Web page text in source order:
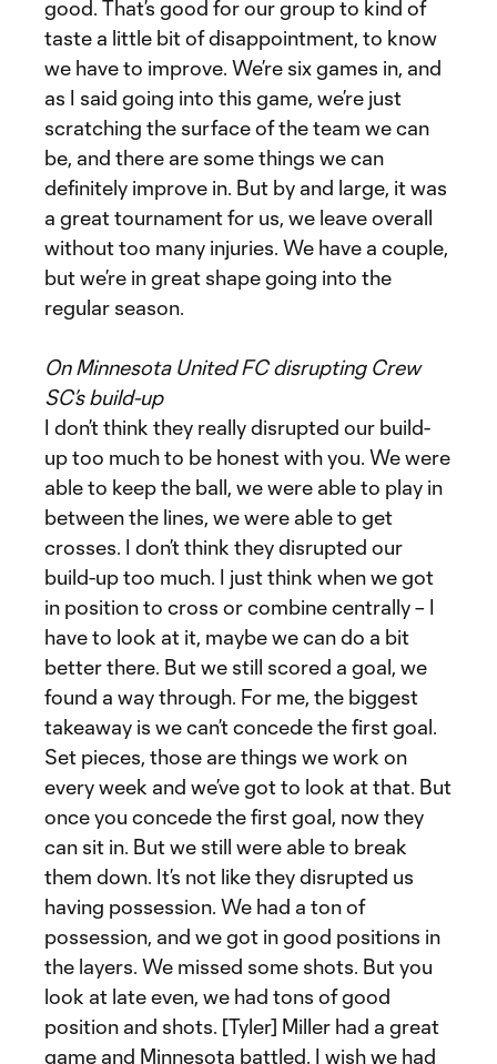
good. That’s good for our group to kind of
taste a little bit of disappointment, to know
we have to improve. We’re six games in, and
as I said going into this game, we’re just
scratching the surface of the team we can
be, and there are some things we can
definitely improve in. But by and large, it was
a great tournament for us, we leave overall
without too many injuries. We have a couple,
but we’re in great shape going into the
regular season.
On Minnesota United FC disrupting Crew
SC’s build-up
I don’t think they really disrupted our build-
up too much to be honest with you. We were
able to keep the ball, we were able to play in
between the lines, we were able to get
crosses. I don’t think they disrupted our
build-up too much. I just think when we got
in position to cross or combine centrally – I
have to look at it, maybe we can do a bit
better there. But we still scored a goal, we
found a way through. For me, the biggest
takeaway is we can’t concede the first goal.
Set pieces, those are things we work on
every week and we’ve got to look at that. But
once you concede the first goal, now they
can sit in. But we still were able to break
them down. It’s not like they disrupted us
having possession. We had a ton of
possession, and we got in good positions in
the layers. We missed some shots. But you
look at late even, we had tons of good
position and shots. [Tyler] Miller had a great
game and Minnesota battled. I wish we had